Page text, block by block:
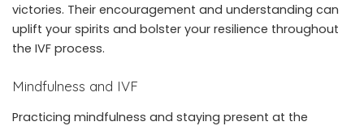
victories. Their encouragement and understanding can
uplift your spirits and bolster your resilience throughout
the IVF process.
Mindfulness and IVF
Practicing mindfulness and staying present at the